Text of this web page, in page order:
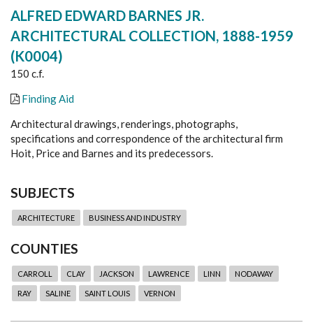
ALFRED EDWARD BARNES JR.
ARCHITECTURAL COLLECTION, 1888-1959
(K0004)
150 c.f.
Finding Aid
Architectural drawings, renderings, photographs,
specifications and correspondence of the architectural firm
Hoit, Price and Barnes and its predecessors.
SUBJECTS
ARCHITECTURE BUSINESS AND INDUSTRY
COUNTIES
CARROLL CLAY JACKSON LAWRENCE LINN NODAWAY
RAY SALINE SAINT LOUIS VERNON